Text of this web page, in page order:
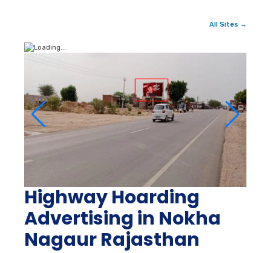
All Sites →
Highway Hoarding
Advertising in Nokha
Nagaur Rajasthan